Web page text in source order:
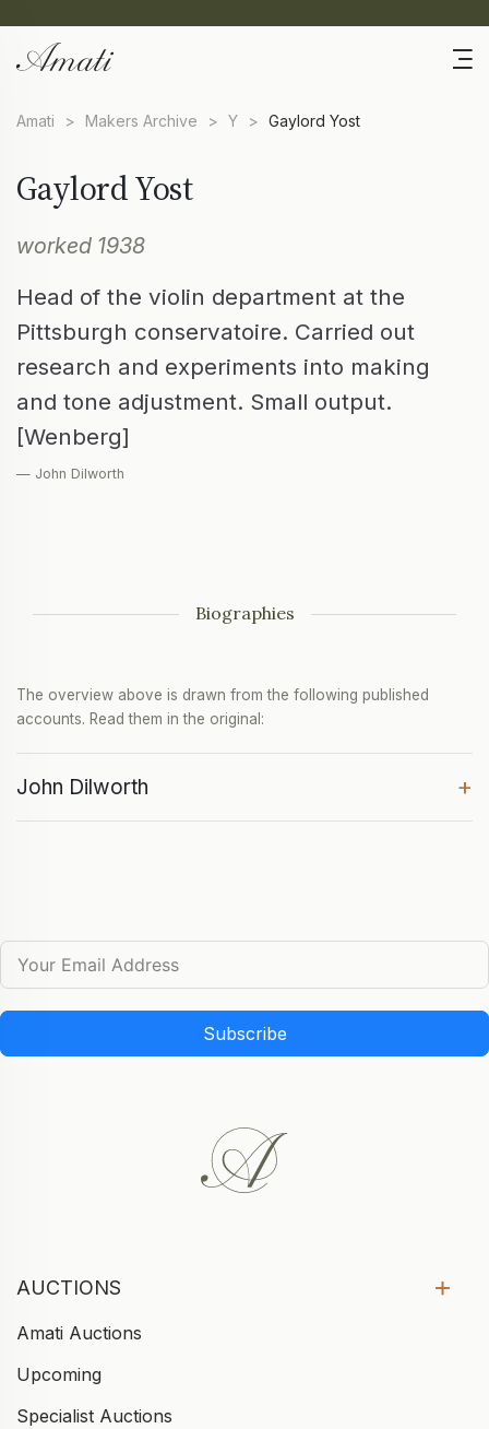
Amati > Makers Archive > Y > Gaylord Yost
Gaylord Yost
worked 1938
Head of the violin department at the
Pittsburgh conservatoire. Carried out
research and experiments into making
and tone adjustment. Small output.
[Wenberg]
— John Dilworth
Biographies
The overview above is drawn from the following published
accounts. Read them in the original:
John Dilworth +
Subscribe
AUCTIONS
Amati Auctions
Upcoming
Specialist Auctions